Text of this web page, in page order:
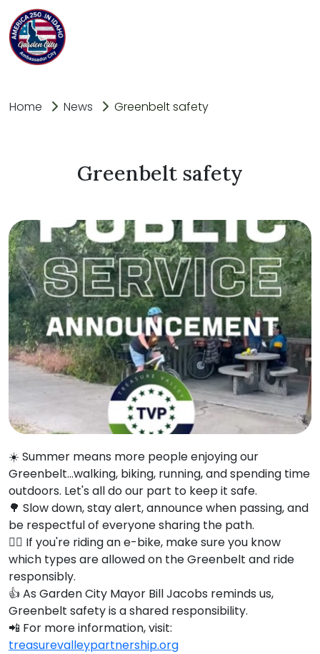
Home News Greenbelt safety
Greenbelt safety
☀️ Summer means more people enjoying our
Greenbelt...walking, biking, running, and spending time
outdoors. Let's all do our part to keep it safe.
🌳 Slow down, stay alert, announce when passing, and
be respectful of everyone sharing the path.
🚴‍♂️ If you're riding an e-bike, make sure you know
which types are allowed on the Greenbelt and ride
responsibly.
👍 As Garden City Mayor Bill Jacobs reminds us,
Greenbelt safety is a shared responsibility.
📲 For more information, visit:
treasurevalleypartnership.org